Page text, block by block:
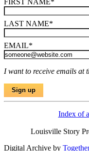
LAST NAME*
EMAIL*
I want to receive emails at
Index of
Louisville Story
Digital Archive by